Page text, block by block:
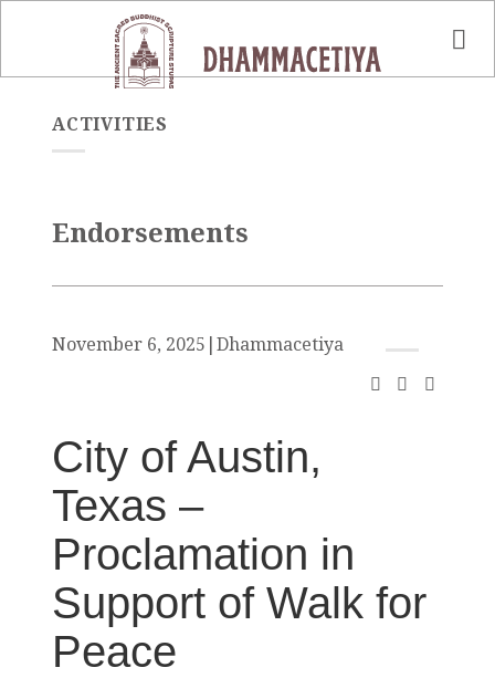
ACTIVITIES
Endorsements
November 6, 2025 |Dhammacetiya
City of Austin,
Texas –
Proclamation in
Support of Walk for
Peace